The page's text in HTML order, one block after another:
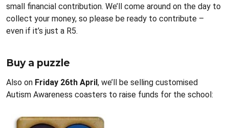
small financial contribution. We’ll come around on the day to
collect your money, so please be ready to contribute –
even if it’s just a R5.
Buy a puzzle
Also on Friday 26th April , we’ll be selling customised
Autism Awareness coasters to raise funds for the school: